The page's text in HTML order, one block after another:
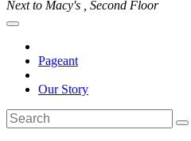
Next to Macy's , Second Floor
Pageant
Our Story